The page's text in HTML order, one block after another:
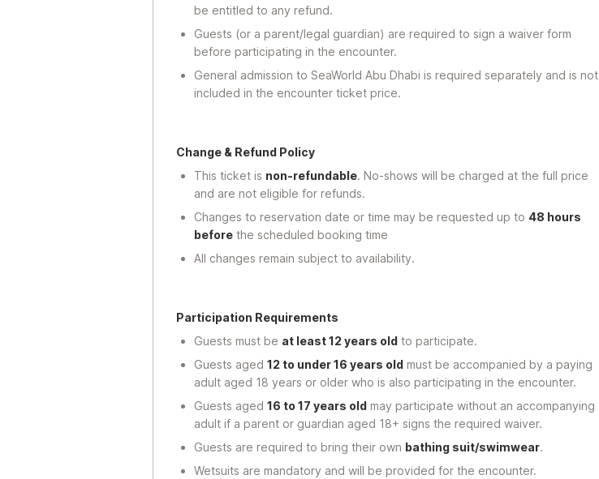
be entitled to any refund.
Guests (or a parent/legal guardian) are required to sign a waiver form
before participating in the encounter.
General admission to SeaWorld Abu Dhabi is required separately and is not
included in the encounter ticket price.
Change & Refund Policy
This ticket is non-refundable. No-shows will be charged at the full price
and are not eligible for refunds.
Changes to reservation date or time may be requested up to 48 hours
beforethe scheduled booking time
All changes remain subject to availability.
Participation Requirements
Guests must be at least 12 years oldto participate.
Guests aged 12 to under 16 years oldmust be accompanied by a paying
adult aged 18 years or older who is also participating in the encounter.
Guests aged 16 to 17 years oldmay participate without an accompanying
adult if a parent or guardian aged 18+ signs the required waiver.
Guests are required to bring their own bathing suit/swimwear.
Wetsuits are mandatory and will be provided for the encounter.